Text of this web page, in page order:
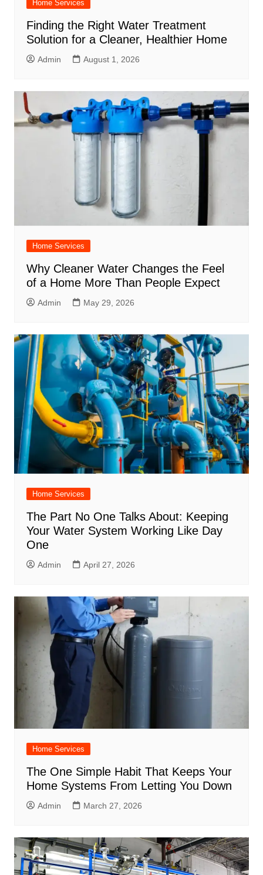
Home Services
Finding the Right Water Treatment
Solution for a Cleaner, Healthier Home
Admin August 1, 2026
Home Services
Why Cleaner Water Changes the Feel
of a Home More Than People Expect
Admin May 29, 2026
Home Services
The Part No One Talks About: Keeping
Your Water System Working Like Day
One
Admin April 27, 2026
Home Services
The One Simple Habit That Keeps Your
Home Systems From Letting You Down
Admin March 27, 2026